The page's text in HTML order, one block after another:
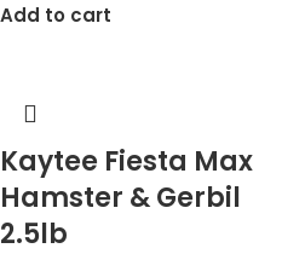
Add to cart
Kaytee Fiesta Max
Hamster & Gerbil
2.5lb